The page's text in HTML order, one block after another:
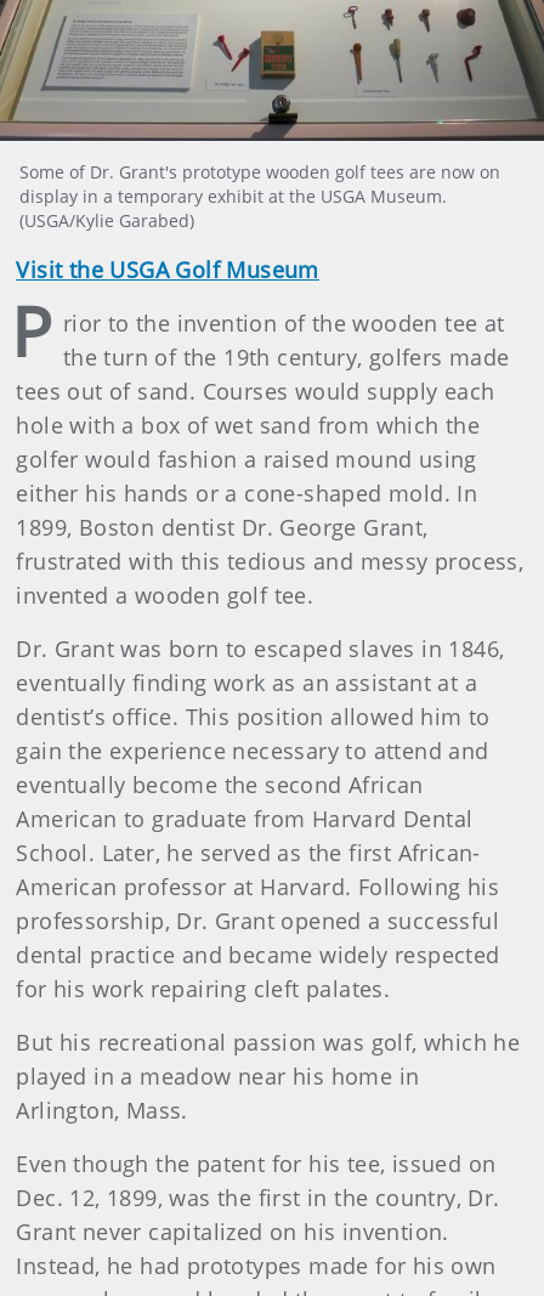
Some of Dr. Grant's prototype wooden golf tees are now on
display in a temporary exhibit at the USGA Museum.
(USGA/Kylie Garabed)
Visit the USGA Golf Museum
P rior to the invention of the wooden tee at
the turn of the 19th century, golfers made
tees out of sand. Courses would supply each
hole with a box of wet sand from which the
golfer would fashion a raised mound using
either his hands or a cone-shaped mold. In
1899, Boston dentist Dr. George Grant,
frustrated with this tedious and messy process,
invented a wooden golf tee.
Dr. Grant was born to escaped slaves in 1846,
eventually finding work as an assistant at a
dentist’s office. This position allowed him to
gain the experience necessary to attend and
eventually become the second African
American to graduate from Harvard Dental
School. Later, he served as the first African-
American professor at Harvard. Following his
professorship, Dr. Grant opened a successful
dental practice and became widely respected
for his work repairing cleft palates.
But his recreational passion was golf, which he
played in a meadow near his home in
Arlington, Mass.
Even though the patent for his tee, issued on
Dec. 12, 1899, was the first in the country, Dr.
Grant never capitalized on his invention.
Instead, he had prototypes made for his own